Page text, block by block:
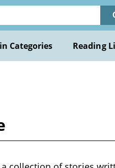
Categories Reading